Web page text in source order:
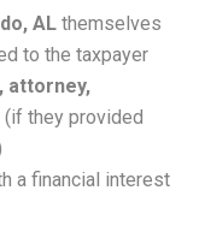
AL themselves
to the taxpayer
attorney,
(if they provided
a financial interest